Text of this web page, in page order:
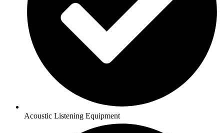
Acoustic Listening Equipment